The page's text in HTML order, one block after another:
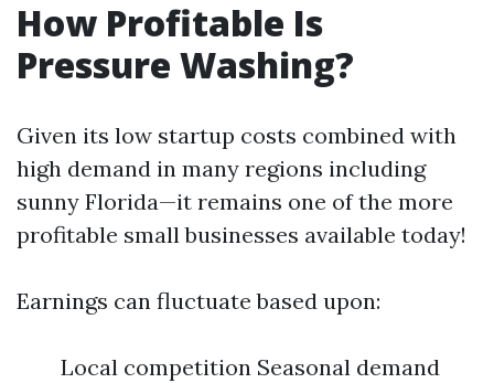
How Profitable Is
Pressure Washing?
Given its low startup costs combined with
high demand in many regions including
sunny Florida—it remains one of the more
profitable small businesses available today!
Earnings can fluctuate based upon:
Local competition Seasonal demand